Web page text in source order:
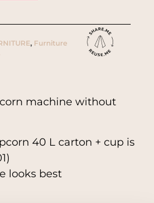
, Furniture
machine without
40 L carton + cup is
looks best